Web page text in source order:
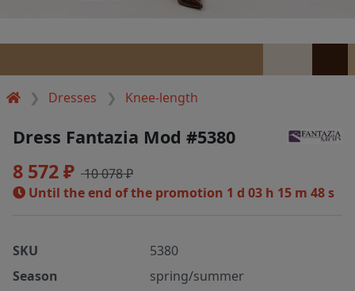
Dresses Knee-length
Dress Fantazia Mod #5380
8 572 ₽ 10 078 ₽
Until the end of the promotion 1 d 03 h 15 m 48 s
SKU
5380
Season
spring/summer